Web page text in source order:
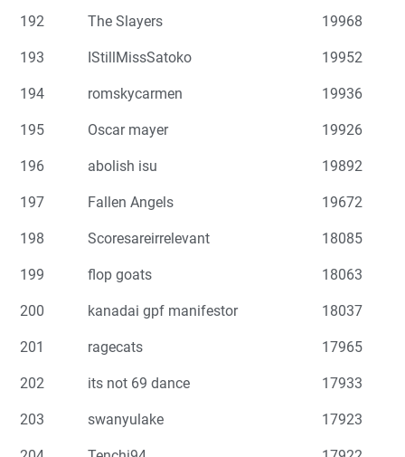
192 The Slayers 19968
193 IStillMissSatoko 19952
194 romskycarmen 19936
195 Oscar mayer 19926
196 abolish isu 19892
197 Fallen Angels 19672
198 Scoresareirrelevant 18085
199 flop goats 18063
200 kanadai gpf manifestor 18037
201 ragecats 17965
202 its not 69 dance 17933
203 swanyulake 17923